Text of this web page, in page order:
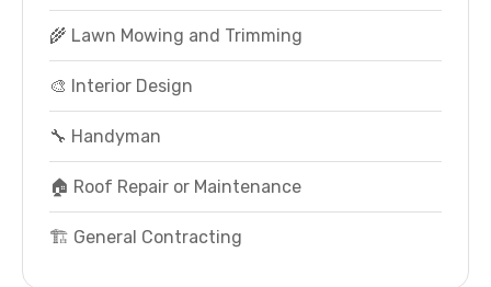
🌾 Lawn Mowing and Trimming
🎨 Interior Design
🔧 Handyman
🏠 Roof Repair or Maintenance
🏗️ General Contracting